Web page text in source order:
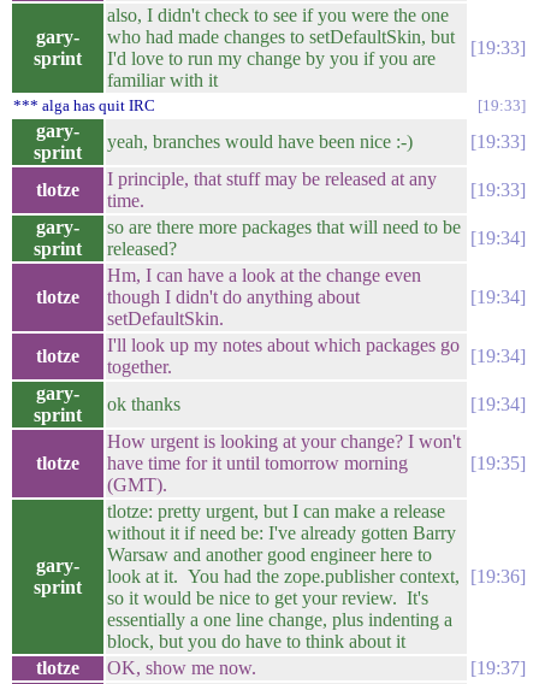
gary-
sprint
also, I didn't check to see if you were the one
who had made changes to setDefaultSkin, but
I'd love to run my change by you if you are
familiar with it
19:33
*** alga has quit IRC 19:33
gary-
sprint
yeah, branches would have been nice :-) 19:33
tlotze
I principle, that stuff may be released at any
time.
19:33
gary-
sprint
so are there more packages that will need to be
released?
19:34
tlotze
Hm, I can have a look at the change even
though I didn't do anything about
setDefaultSkin.
19:34
tlotze
I'll look up my notes about which packages go
together.
19:34
gary-
sprint
ok thanks 19:34
tlotze
How urgent is looking at your change? I won't
have time for it until tomorrow morning
(GMT).
19:35
gary-
sprint
tlotze: pretty urgent, but I can make a release
without it if need be: I've already gotten Barry
Warsaw and another good engineer here to
look at it. You had the zope.publisher context,
so it would be nice to get your review. It's
essentially a one line change, plus indenting a
block, but you do have to think about it
19:36
tlotze OK, show me now. 19:37